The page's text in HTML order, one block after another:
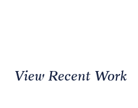
View Recent Work